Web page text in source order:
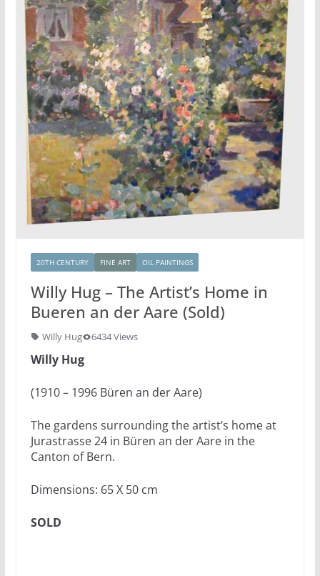
20TH CENTURY FINE ART OIL PAINTINGS
Willy Hug – The Artist’s Home in
Bueren an der Aare (Sold)
Willy Hug 6434 Views
Willy Hug
(1910 – 1996 Büren an der Aare)
The gardens surrounding the artist’s home at
Jurastrasse 24 in Büren an der Aare in the
Canton of Bern.
Dimensions: 65 X 50 cm
SOLD